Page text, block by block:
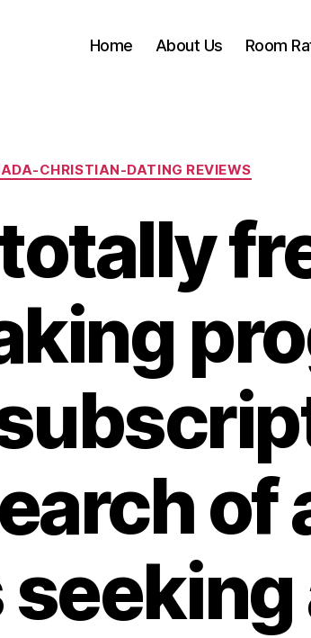
Home About Us Room
Categories
CHRISTIAN-DATING REVIEWS
of
seeking